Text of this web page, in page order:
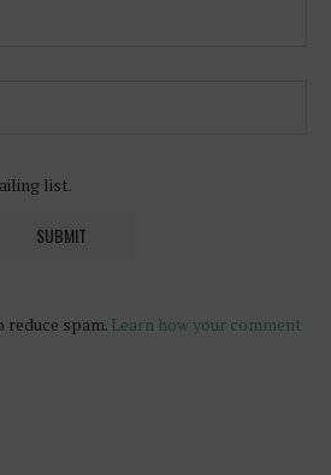
list.
spam. Learn how your comment